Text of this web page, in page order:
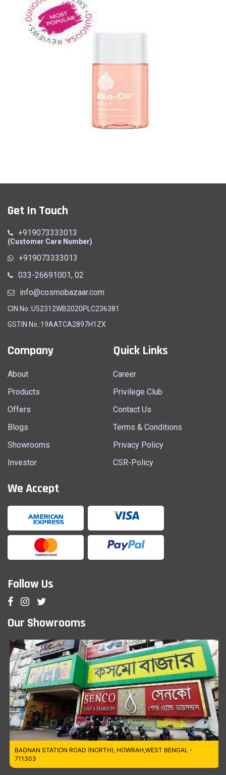
Get In Touch
+919073333013
(Customer Care Number)
+919073333013
033-26691001, 02
info@cosmobazaar.com
CIN No.:U52312WB2020PLC236381
GSTIN No.:19AATCA2897H1ZX
Company
About
Products
Offers
Blogs
Showrooms
Investor
Quick Links
Career
Privilege Club
Contact Us
Terms & Conditions
Privacy Policy
CSR-Policy
We Accept
Follow Us
Our Showrooms
BAGNAN STATION ROAD (NORTH), HOWRAH,WEST BENGAL -
711303